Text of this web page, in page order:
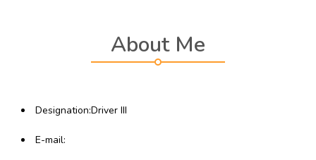
About Me
Designation:Driver III
E-mail: